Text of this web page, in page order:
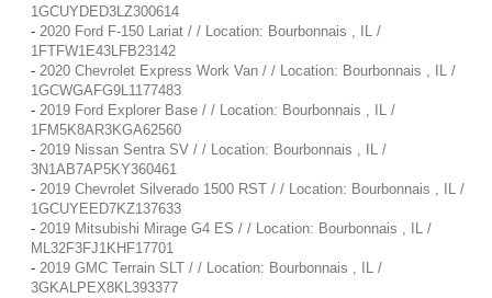
1GCUYDED3LZ300614
- 2020 Ford F-150 Lariat / / Location: Bourbonnais , IL /
1FTFW1E43LFB23142
- 2020 Chevrolet Express Work Van / / Location: Bourbonnais , IL /
1GCWGAFG9L1177483
- 2019 Ford Explorer Base / / Location: Bourbonnais , IL /
1FM5K8AR3KGA62560
- 2019 Nissan Sentra SV / / Location: Bourbonnais , IL /
3N1AB7AP5KY360461
- 2019 Chevrolet Silverado 1500 RST / / Location: Bourbonnais , IL /
1GCUYEED7KZ137633
- 2019 Mitsubishi Mirage G4 ES / / Location: Bourbonnais , IL /
ML32F3FJ1KHF17701
- 2019 GMC Terrain SLT / / Location: Bourbonnais , IL /
3GKALPEX8KL393377